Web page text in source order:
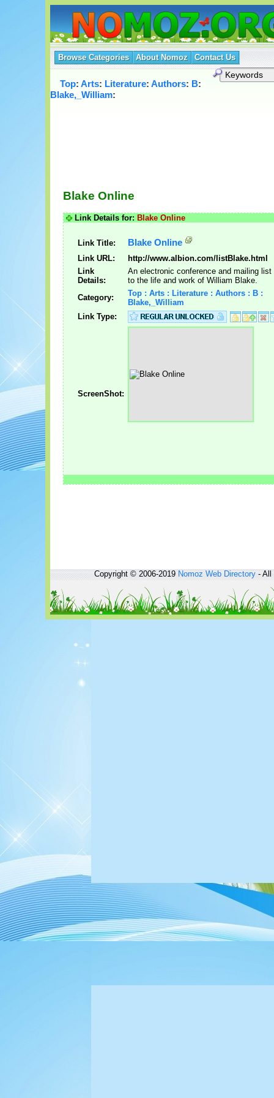
Browse Categories About Nomoz Contact Us
Top: Arts: Literature: Authors: B:
Blake,_William:
Blake Online
Link Details for: Blake Online
Link Title: Blake Online
Link URL:
http://www.albion.com/listBlake.html
Link
Details:
An electronic conference and mailing list
to the life and work of William Blake.
Category:
Top : Arts : Literature : Authors : B :
Blake,_William
Link Type:
ScreenShot:
Copyright © 2006-2019Nomoz Web Directory- All